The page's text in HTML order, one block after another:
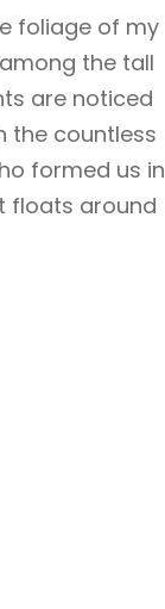
foliage of my
the tall
are noticed
the countless
formed us in
floats around